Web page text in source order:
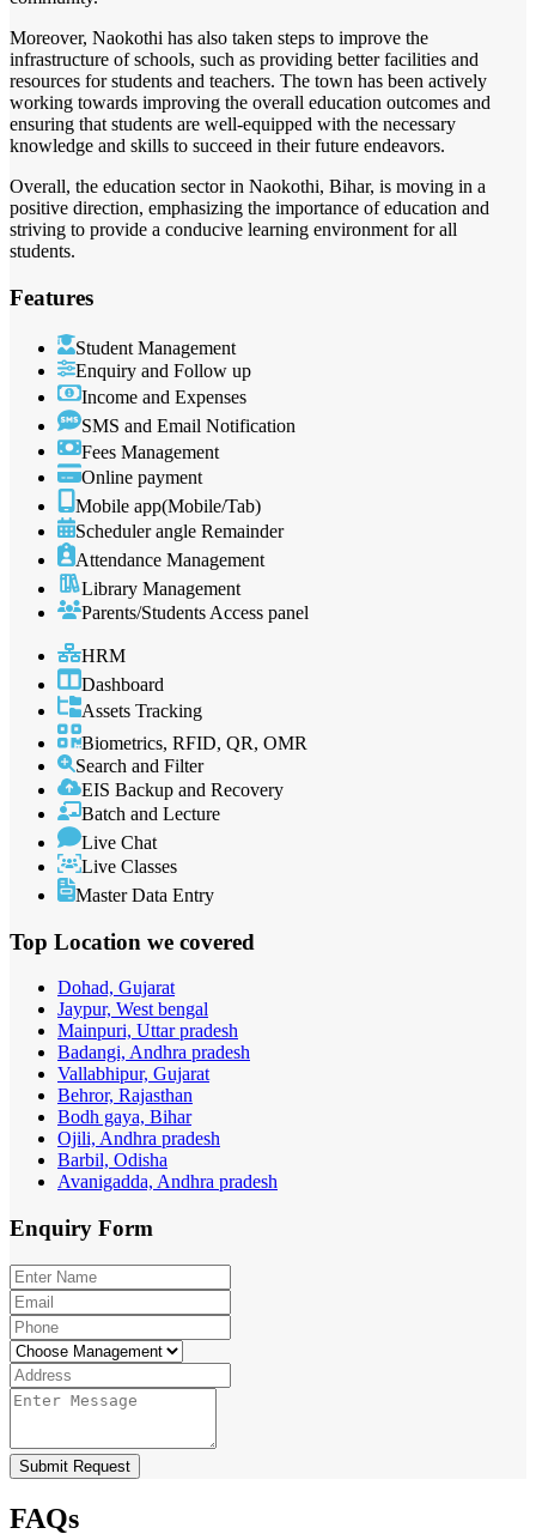
Moreover, Naokothi has also taken steps to improve the
infrastructure of schools, such as providing better facilities and
resources for students and teachers. The town has been actively
working towards improving the overall education outcomes and
ensuring that students are well-equipped with the necessary
knowledge and skills to succeed in their future endeavors.
Overall, the education sector in Naokothi, Bihar, is moving in a
positive direction, emphasizing the importance of education and
striving to provide a conducive learning environment for all
students.
Features
Student Management
Enquiry and Follow up
Income and Expenses
SMS and Email Notification
Fees Management
Online payment
Mobile app(Mobile/Tab)
Scheduler angle Remainder
Attendance Management
Library Management
Parents/Students Access panel
HRM
Dashboard
Assets Tracking
Biometrics, RFID, QR, OMR
Search and Filter
EIS Backup and Recovery
Batch and Lecture
Live Chat
Live Classes
Master Data Entry
Top Location we covered
Dohad, Gujarat
Jaypur, West bengal
Mainpuri, Uttar pradesh
Badangi, Andhra pradesh
Vallabhipur, Gujarat
Behror, Rajasthan
Bodh gaya, Bihar
Ojili, Andhra pradesh
Barbil, Odisha
Avanigadda, Andhra pradesh
Enquiry Form
Submit Request
FAQs